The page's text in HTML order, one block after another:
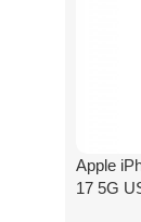
Apple
17 5G